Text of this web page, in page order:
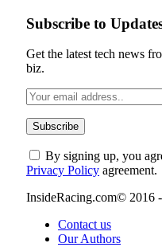
Subscribe to
Get the latest tech news
biz.
By signing up, you
Privacy Policy agreement.
InsideRacing.com© 2016
Contact us
Our Authors